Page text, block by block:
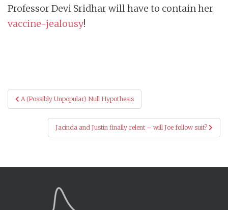
Professor Devi Sridhar will have to contain her
vaccine-jealousy!
Post
navigation
A (Possibly Unpopular) Null Hypothesis
Jacinda and Justin finally relent – will Joe follow suit?